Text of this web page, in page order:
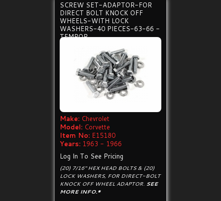
SCREW SET-ADAPTOR-FOR
DIRECT BOLT KNOCK OFF
WHEELS-WITH LOCK
WASHERS-40 PIECES-63-66 -
TEMPOR
Make: Chevrolet
Model: Corvette
Item No: E15180
Years: 1963 - 1966
Log In To See Pricing
(20) 7/16" HEX HEAD BOLTS & (20)
LOCK WASHERS, FOR DIRECT-BOLT
KNOCK OFF WHEEL ADAPTOR. SEE
MORE INFO.*